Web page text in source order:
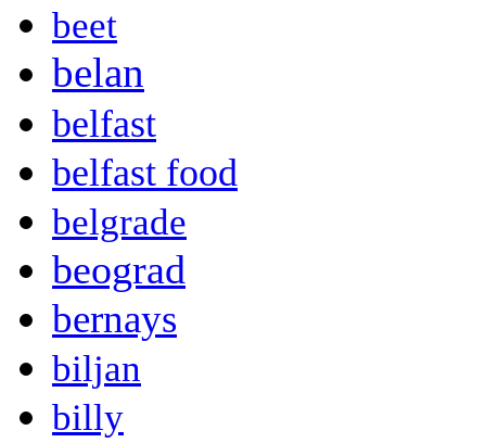
beet
belan
belfast
belfast food
belgrade
beograd
bernays
biljan
billy